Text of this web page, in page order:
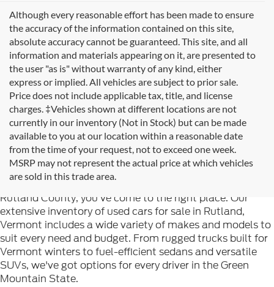
Although every reasonable effort has been made to ensure
the accuracy of the information contained on this site,
absolute accuracy cannot be guaranteed. This site, and all
information and materials appearing on it, are presented to
the user "as is" without warranty of any kind, either
express or implied. All vehicles are subject to prior sale.
Price does not include applicable tax, title, and license
charges. ‡Vehicles shown at different locations are not
currently in our inventory (Not in Stock) but can be made
available to you at our location within a reasonable date
from the time of your request, not to exceed one week.
MSRP may not represent the actual price at which vehicles
are sold in this trade area.
Welcome toFormula Ford of Rutland, your trusted
destination for quality used cars in Rutland, Vermont. If
you're searching for reliable pre-owned vehicles in
Rutland County, you've come to the right place. Our
extensive inventory of used cars for sale in Rutland,
Vermont includes a wide variety of makes and models to
suit every need and budget. From rugged trucks built for
Vermont winters to fuel-efficient sedans and versatile
SUVs, we've got options for every driver in the Green
Mountain State.